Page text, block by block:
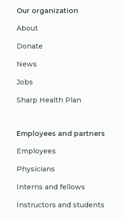
Our organization
About
Donate
News
Jobs
Sharp Health Plan
Employees and partners
Employees
Physicians
Interns and fellows
Instructors and students